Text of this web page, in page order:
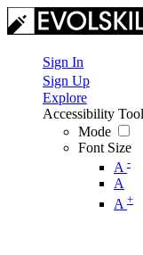
Sign In
Sign Up
Explore
Accessibility
Mode
Font Size
A -
A
A +